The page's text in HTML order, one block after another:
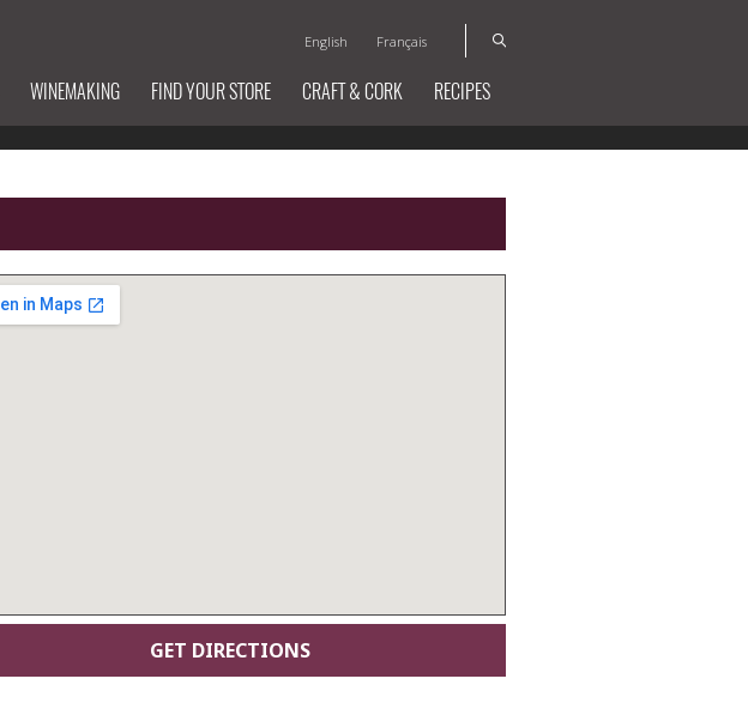
English Français
WINEMAKING FIND YOUR STORE CRAFT & CORK RECIPES